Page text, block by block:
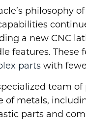
philosophy
a new CNC
features. These
parts with
team
of metals,
parts and